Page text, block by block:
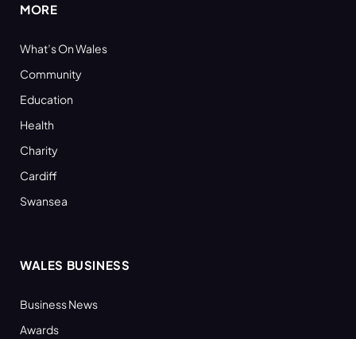
MORE
What’s On Wales
Community
Education
Health
Charity
Cardiff
Swansea
WALES BUSINESS
Business News
Awards